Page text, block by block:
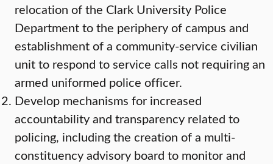
relocation of the Clark University Police
Department to the periphery of campus and
establishment of a community-service civilian
unit to respond to service calls not requiring an
armed uniformed police officer.
Develop mechanisms for increased
accountability and transparency related to
policing, including the creation of a multi-
constituency advisory board to monitor and